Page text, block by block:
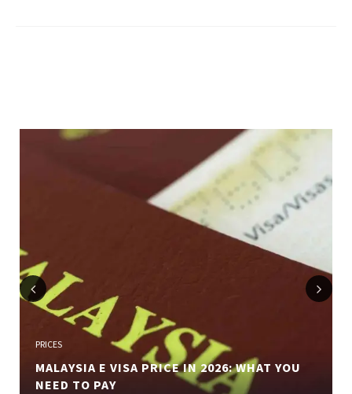
Previous
PRICES
MALAYSIA E VISA PRICE IN 2026: WHAT YOU
NEED TO PAY